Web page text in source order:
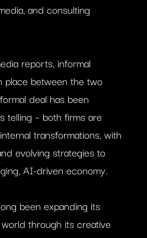
and consulting
reports, informal
place between the two
deal has been
telling – both firms are
transformations, with
evolving strategies to
AI-driven economy.
been expanding its
through its creative